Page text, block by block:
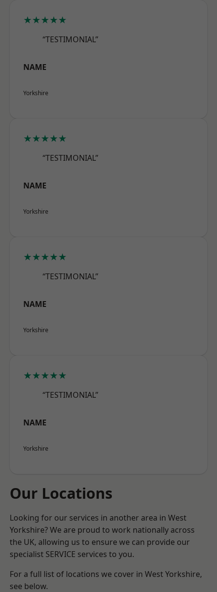
★★★★★
“TESTIMONIAL”
NAME
Yorkshire
★★★★★
“TESTIMONIAL”
NAME
Yorkshire
★★★★★
“TESTIMONIAL”
NAME
Yorkshire
★★★★★
“TESTIMONIAL”
NAME
Yorkshire
Our Locations
Looking for our services in another area in West
Yorkshire? We are proud to work nationally across
the UK, allowing us to ensure we can provide our
specialist SERVICE services to you.
For a full list of locations we cover in West Yorkshire,
see below.